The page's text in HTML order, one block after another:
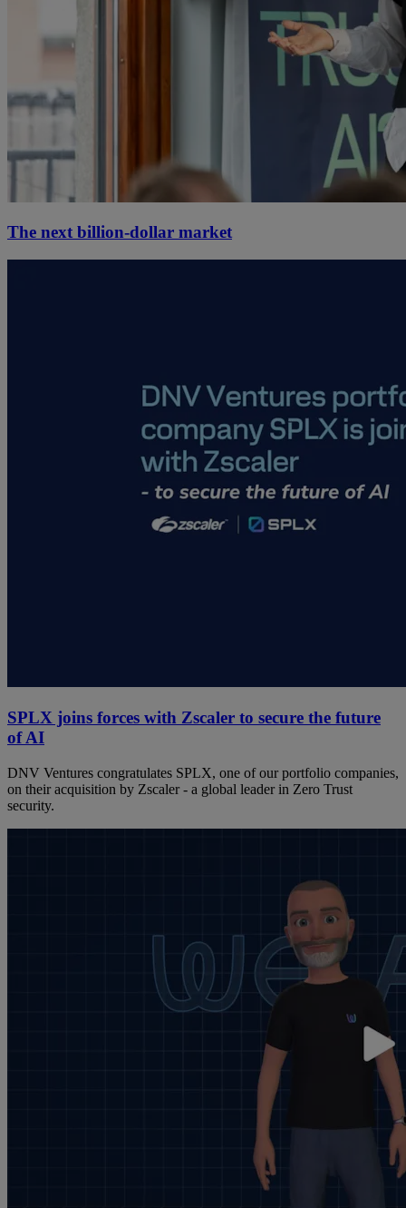
The next billion-dollar market
SPLX joins forces with Zscaler to secure the future
of AI
DNV Ventures congratulates SPLX, one of our portfolio companies,
on their acquisition by Zscaler - a global leader in Zero Trust
security.